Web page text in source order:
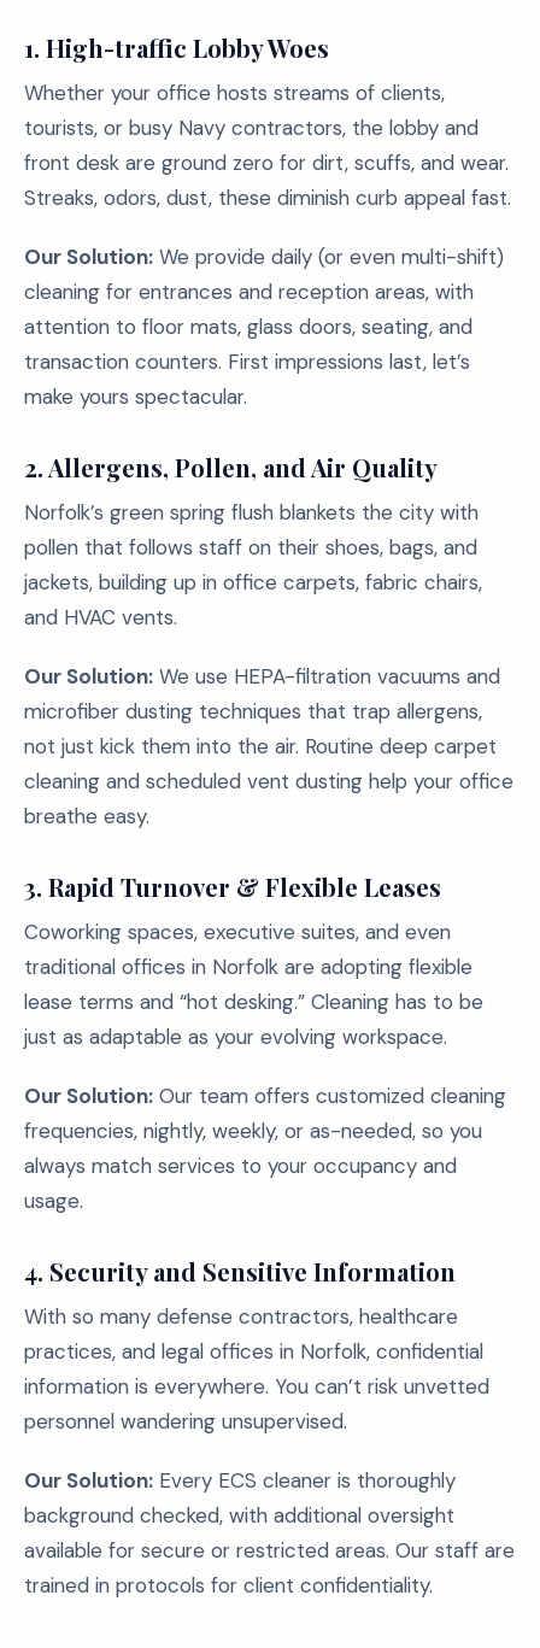
1. High-traffic Lobby Woes
Whether your office hosts streams of clients,
tourists, or busy Navy contractors, the lobby and
front desk are ground zero for dirt, scuffs, and wear.
Streaks, odors, dust, these diminish curb appeal fast.
Our Solution: We provide daily (or even multi-shift)
cleaning for entrances and reception areas, with
attention to floor mats, glass doors, seating, and
transaction counters. First impressions last, let’s
make yours spectacular.
2. Allergens, Pollen, and Air Quality
Norfolk’s green spring flush blankets the city with
pollen that follows staff on their shoes, bags, and
jackets, building up in office carpets, fabric chairs,
and HVAC vents.
Our Solution: We use HEPA-filtration vacuums and
microfiber dusting techniques that trap allergens,
not just kick them into the air. Routine deep carpet
cleaning and scheduled vent dusting help your office
breathe easy.
3. Rapid Turnover & Flexible Leases
Coworking spaces, executive suites, and even
traditional offices in Norfolk are adopting flexible
lease terms and “hot desking.” Cleaning has to be
just as adaptable as your evolving workspace.
Our Solution: Our team offers customized cleaning
frequencies, nightly, weekly, or as-needed, so you
always match services to your occupancy and
usage.
4. Security and Sensitive Information
With so many defense contractors, healthcare
practices, and legal offices in Norfolk, confidential
information is everywhere. You can’t risk unvetted
personnel wandering unsupervised.
Our Solution: Every ECS cleaner is thoroughly
background checked, with additional oversight
available for secure or restricted areas. Our staff are
trained in protocols for client confidentiality.